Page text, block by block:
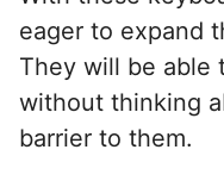
eager to expand
They will be able
without thinking
barrier to them.